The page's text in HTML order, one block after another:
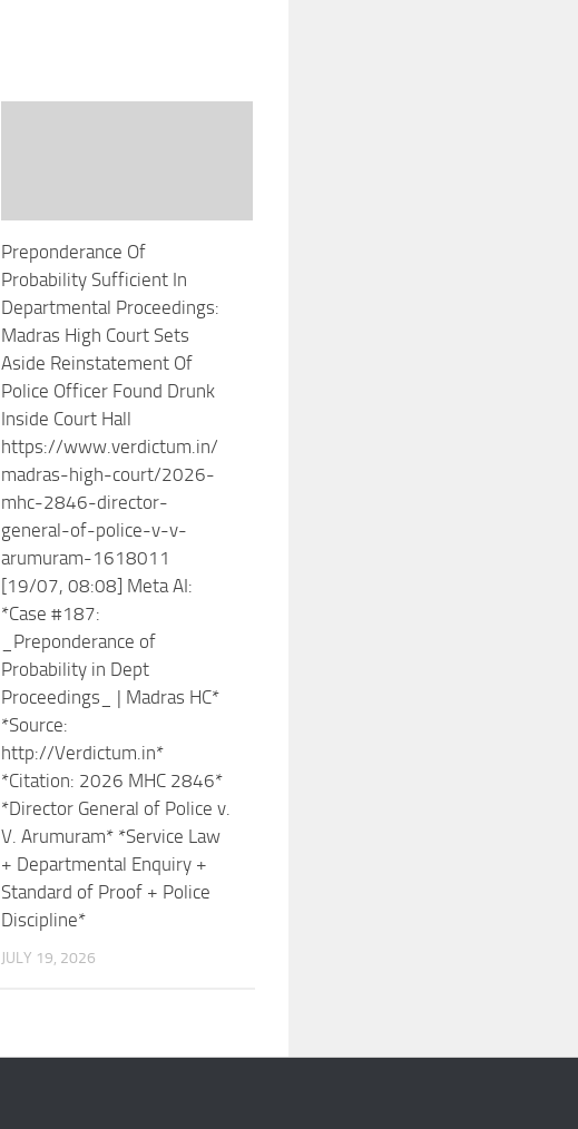
Preponderance Of
Probability Sufficient In
Departmental Proceedings:
Madras High Court Sets
Aside Reinstatement Of
Police Officer Found Drunk
Inside Court Hall
https://www.verdictum.in/
madras-high-court/2026-
mhc-2846-director-
general-of-police-v-v-
arumuram-1618011
[19/07, 08:08] Meta AI:
*Case #187:
_Preponderance of
Probability in Dept
Proceedings_ | Madras HC*
*Source:
http://Verdictum.in*
*Citation: 2026 MHC 2846*
*Director General of Police v.
V. Arumuram* *Service Law
+ Departmental Enquiry +
Standard of Proof + Police
Discipline*
JULY 19, 2026